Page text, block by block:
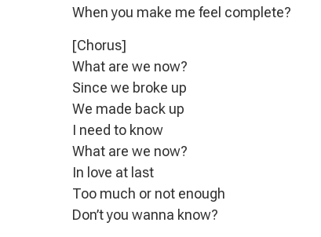
When you make me feel complete?
[Chorus]
What are we now?
Since we broke up
We made back up
I need to know
What are we now?
In love at last
Too much or not enough
Don’t you wanna know?